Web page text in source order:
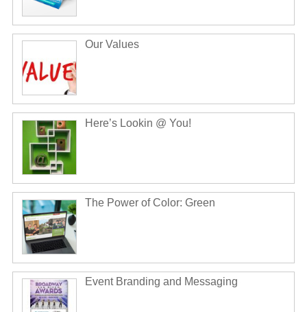
Our Values
Here’s Lookin @ You!
The Power of Color: Green
Event Branding and Messaging